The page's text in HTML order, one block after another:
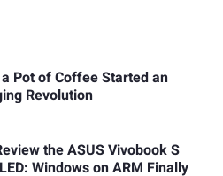
Pot of Coffee Started an
Revolution
the ASUS Vivobook S
Windows on ARM Finally